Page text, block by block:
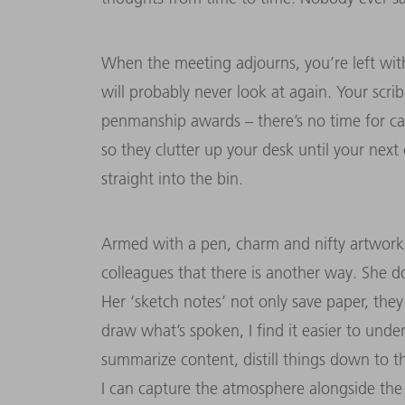
When the meeting adjourns, you’re left
will probably never look at again. Your
penmanship awards – there’s no time for
so they clutter up your desk until your
straight into the bin.
Armed with a pen, charm and nifty
colleagues that there is another way. She
Her ‘sketch notes’ not only save paper,
draw what’s spoken, I find it easier to
summarize content, distill things down to
I can capture the atmosphere alongside